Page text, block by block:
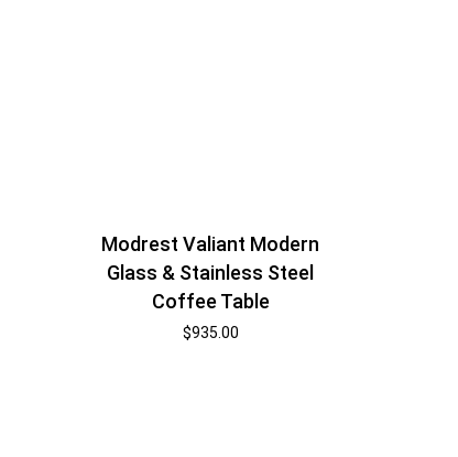
Modrest Valiant Modern
Glass & Stainless Steel
Coffee Table
$935.00